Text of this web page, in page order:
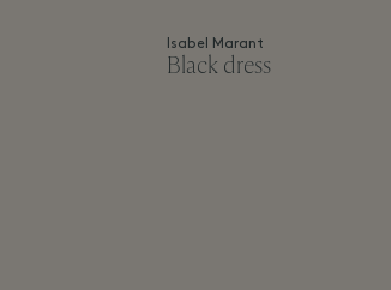
Isabel Marant
Black dress